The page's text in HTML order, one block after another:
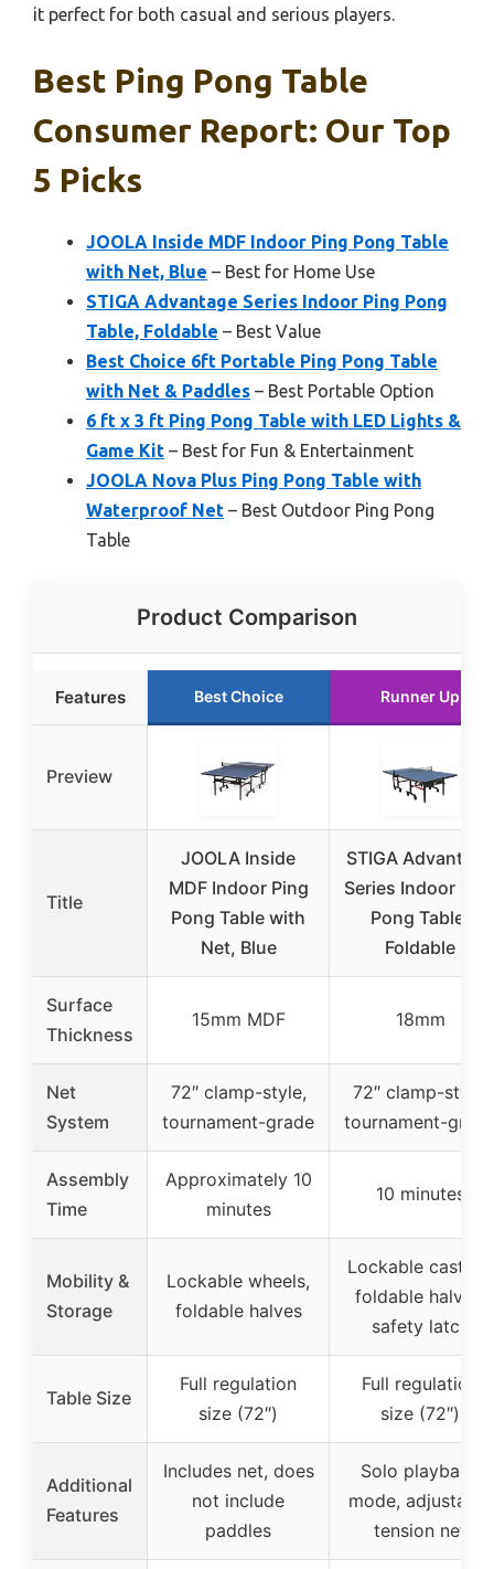
it perfect for both casual and serious players.
Best Ping Pong Table
Consumer Report: Our Top
5 Picks
JOOLA Inside MDF Indoor Ping Pong Table
with Net, Blue – Best for Home Use
STIGA Advantage Series Indoor Ping Pong
Table, Foldable – Best Value
Best Choice 6ft Portable Ping Pong Table
with Net & Paddles – Best Portable Option
6 ft x 3 ft Ping Pong Table with LED Lights &
Game Kit – Best for Fun & Entertainment
JOOLA Nova Plus Ping Pong Table with
Waterproof Net – Best Outdoor Ping Pong
Table
Product Comparison
Features Best Choice Runner Up
Preview
Title
JOOLA Inside
MDF Indoor Ping
Pong Table with
Net, Blue
STIGA Advantage
Series Indoor
Pong Table,
Foldable
Surface
Thickness
15mm MDF 18mm
Net
System
72″ clamp-style,
tournament-grade
72″ clamp-style,
tournament-
Assembly
Time
Approximately 10
minutes
10 minutes
Mobility &
Storage
Lockable wheels,
foldable halves
Lockable casters,
foldable halves,
safety latch
Table Size
Full regulation
size (72″)
Full regulation
size (72″)
Additional
Features
Includes net, does
not include
paddles
Solo playback
mode, adjustable
tension net